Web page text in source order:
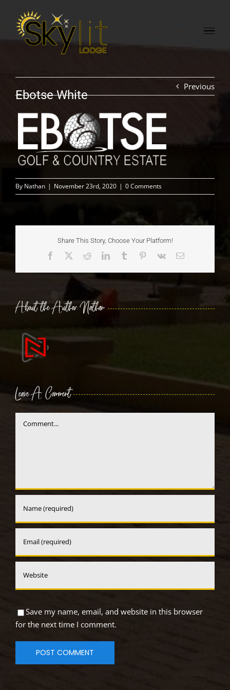
content
Previous
Ebotse White
By Nathan | November 23rd, 2020 | 0 Comments
Share This Story, Choose Your Platform!
Facebook RedditLinkedInTumblr Pinterest
Vk Email
About the Author:Nathan
Leave A Comment
Save my name, email, and website in this browser
for the next time I comment.